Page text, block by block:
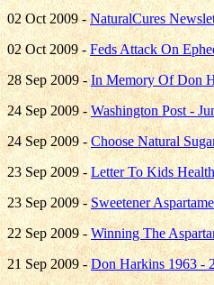
02 Oct 2009 -NaturalCures
02 Oct 2009 -Feds Attack On
28 Sep 2009 -In Memory Of Don
24 Sep 2009 -Washington Post -
24 Sep 2009 -Choose Natural
23 Sep 2009 -Letter To Kids
23 Sep 2009 -Sweetener
22 Sep 2009 -Winning The
21 Sep 2009 -Don Harkins 1963 -